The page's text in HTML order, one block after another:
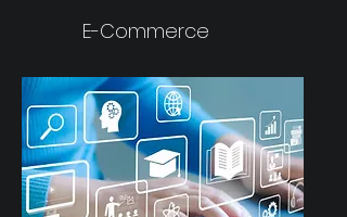
E-Commerce